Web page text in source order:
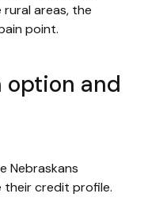
areas, the
point.
option and
Nebraskans
their credit profile.